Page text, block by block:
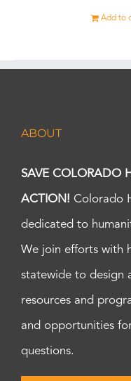
Add to
ABOUT
SAVE COLORADO
ACTION! Colorado
dedicated to
We join efforts with
statewide to design
resources and
and opportunities
questions.